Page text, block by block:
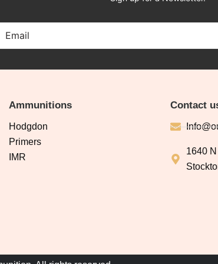
Ammunitions
Hodgdon
Primers
IMR
Contact
1640